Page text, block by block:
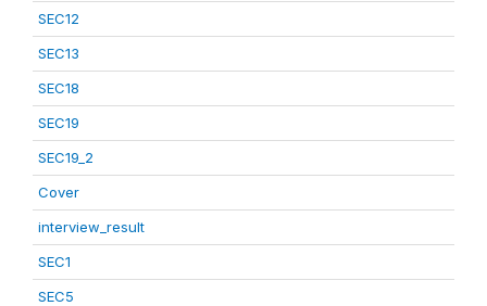
SEC12
SEC13
SEC18
SEC19
SEC19_2
Cover
interview_result
SEC1
SEC5